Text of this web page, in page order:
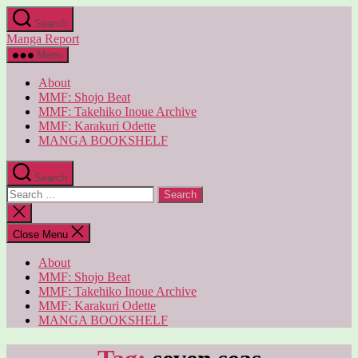
Skip
to
the
content
Search
Manga Report
Menu
About
MMF: Shojo Beat
MMF: Takehiko Inoue Archive
MMF: Karakuri Odette
MANGA BOOKSHELF
Search
Search
for:
Close
search
Close Menu
About
MMF: Shojo Beat
MMF: Takehiko Inoue Archive
MMF: Karakuri Odette
MANGA BOOKSHELF